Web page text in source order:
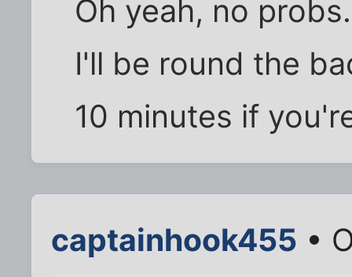
Oh yeah, no probs.
I'll be round the
10 minutes if
captainhook455 •